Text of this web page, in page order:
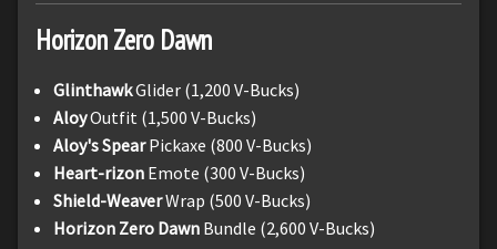
Horizon Zero Dawn
GlinthawkGlider (1,200 V-Bucks)
AloyOutfit (1,500 V-Bucks)
Aloy's SpearPickaxe (800 V-Bucks)
Heart-rizon Emote (300 V-Bucks)
Shield-WeaverWrap (500 V-Bucks)
Horizon Zero Dawn Bundle (2,600 V-Bucks)